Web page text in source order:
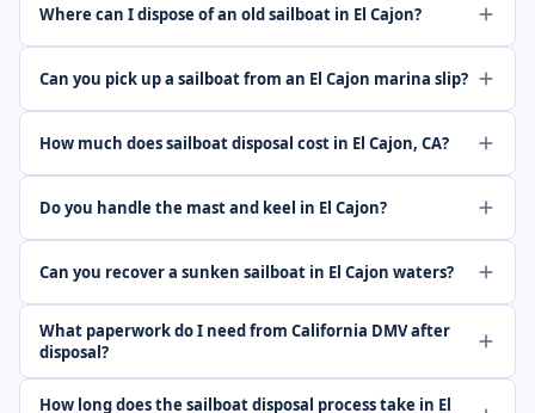
Where can I dispose of an old sailboat in El Cajon?
Can you pick up a sailboat from an El Cajon marina slip?
How much does sailboat disposal cost in El Cajon, CA?
Do you handle the mast and keel in El Cajon?
Can you recover a sunken sailboat in El Cajon waters?
What paperwork do I need from California DMV after
disposal?
How long does the sailboat disposal process take in El